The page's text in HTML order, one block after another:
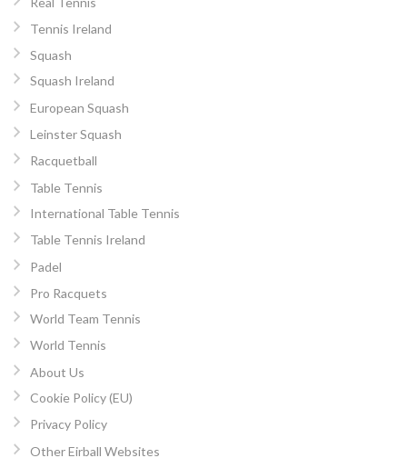
Tennis Ireland
Squash
Squash Ireland
European Squash
Leinster Squash
Racquetball
Table Tennis
International Table Tennis
Table Tennis Ireland
Padel
Pro Racquets
World Team Tennis
World Tennis
About Us
Cookie Policy (EU)
Privacy Policy
Other Eirball Websites